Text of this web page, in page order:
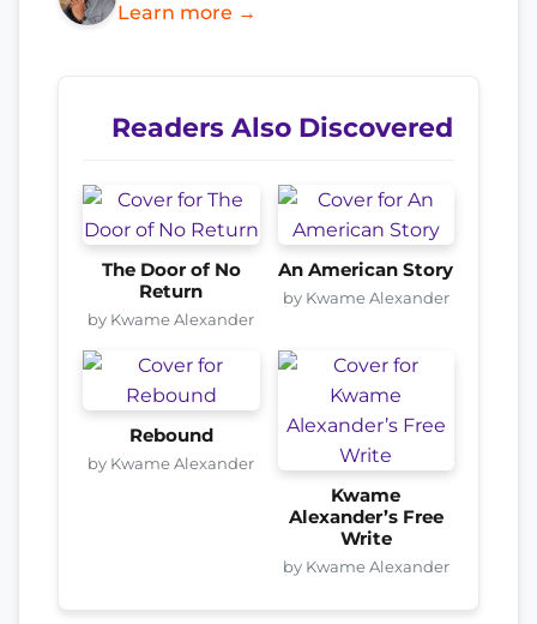
Learn more →
Readers Also Discovered
The Door of No
Return
by Kwame Alexander
An American Story
by Kwame Alexander
Rebound
by Kwame Alexander
Kwame
Alexander’s Free
Write
by Kwame Alexander